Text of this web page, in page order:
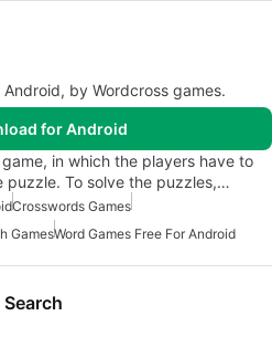
by Wordcross games.
for Android
in which the players have to
puzzle. To solve the puzzles,…
Crosswords Games
GamesWord Games Free For Android